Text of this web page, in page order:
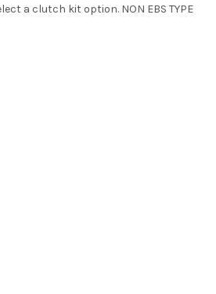
a clutch kit option. NON EBS TYPE